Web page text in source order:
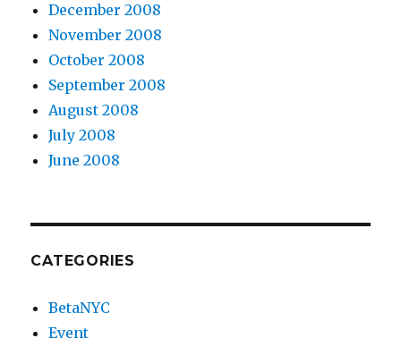
December 2008
November 2008
October 2008
September 2008
August 2008
July 2008
June 2008
CATEGORIES
BetaNYC
Event